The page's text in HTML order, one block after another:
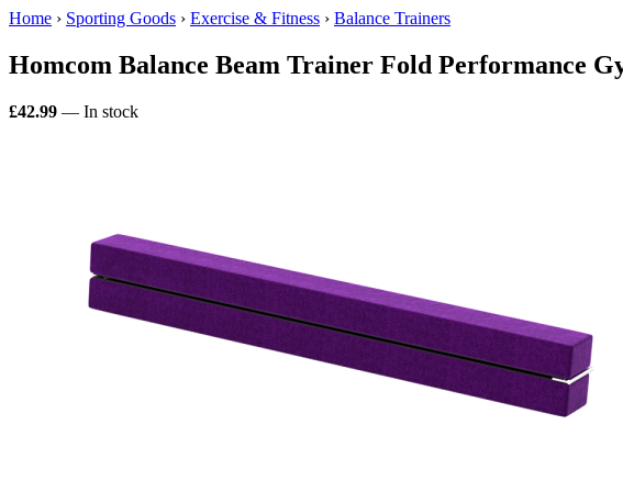
Home › Sporting Goods › Exercise & Fitness › Balance Trainers
Homcom Balance Beam Trainer Fold Performance
£42.99 — In stock